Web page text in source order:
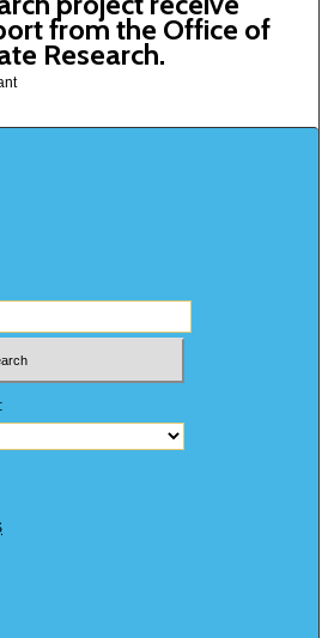
from the Office of
Research.